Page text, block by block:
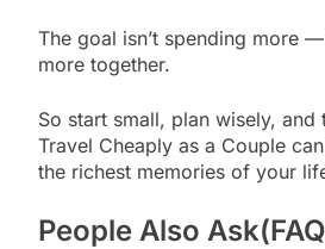
The goal isn’t spending more
more together.
So start small, plan wisely, and
Travel Cheaply as a Couple
the richest memories of your
People Also